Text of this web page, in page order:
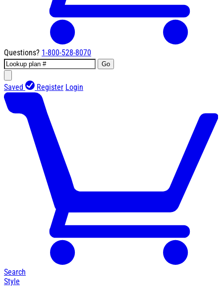
Questions? 1-800-528-8070
Go
Saved Register Login
Search
Style